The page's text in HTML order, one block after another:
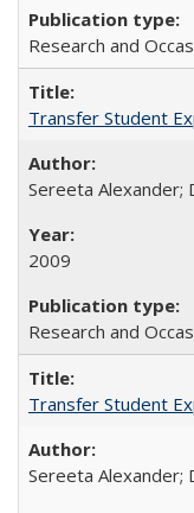
Research and
Transfer Student
Sereeta Alexander;
2009
Research and
Transfer Student
Sereeta Alexander;